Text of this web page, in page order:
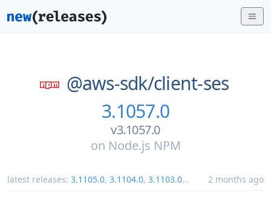
@aws-sdk/client-ses
3.1057.0
v3.1057.0
on Node.js NPM
latest releases: 3.1105.0, 3.1104.0, 3.1103.0... 2 months ago